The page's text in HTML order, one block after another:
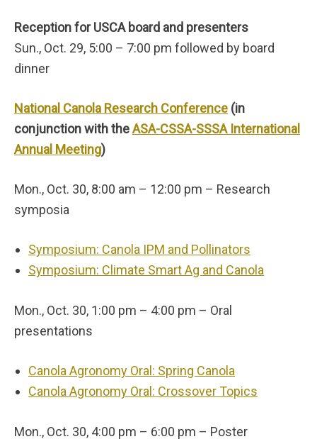
Reception for USCA board and presenters
Sun., Oct. 29, 5:00 – 7:00 pm followed by board
dinner
National Canola Research Conference (in
conjunction with theASA-CSSA-SSSA International
Annual Meeting)
Mon., Oct. 30, 8:00 am – 12:00 pm – Research
symposia
Symposium: Canola IPM and Pollinators
Symposium: Climate Smart Ag and Canola
Mon., Oct. 30, 1:00 pm – 4:00 pm – Oral
presentations
Canola Agronomy Oral: Spring Canola
Canola Agronomy Oral: Crossover Topics
Mon., Oct. 30, 4:00 pm – 6:00 pm – Poster